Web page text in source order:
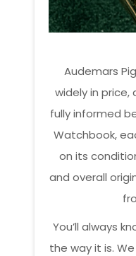
Audemars
widely in
fully informed
Watchbook,
on its
and overall
You’ll always
the way it is.